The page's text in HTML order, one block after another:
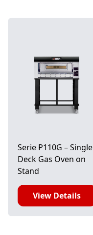
Serie P110G – Single
Deck Gas Oven on
Stand
View Details